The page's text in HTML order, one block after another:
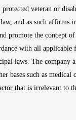
protected veteran or
and as such affirms
promote the concept
with all applicable
laws. The company
bases such as
that is irrelevant to